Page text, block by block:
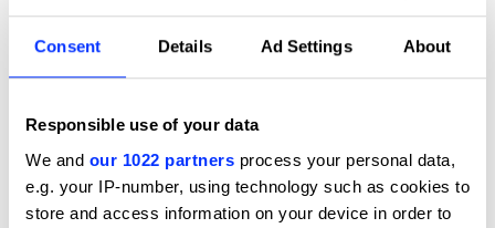
Consent Details Ad Settings About
Responsible use of your data
We and our 1022 partners process your personal data,
e.g. your IP-number, using technology such as cookies to
store and access information on your device in order to
View all credits
Claim credit
More winners